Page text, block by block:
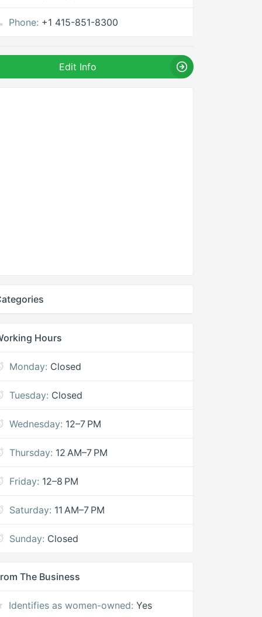
Phone: +1 415-851-8300
Edit Info
Hours
Monday: Closed
Tuesday: Closed
Wednesday: 12–7 PM
Thursday: 12 AM–7 PM
Friday: 12–8 PM
Saturday: 11 AM–7 PM
Sunday: Closed
The Business
Identifies as women-owned: Yes